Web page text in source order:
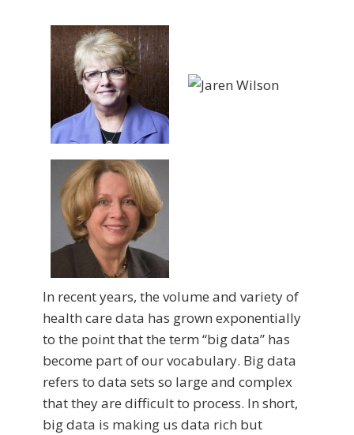
In recent years, the volume and variety of
health care data has grown exponen­tially
to the point that the term “big data” has
be­come part of our vocabu­lary. Big data
refers to data sets so large and complex
that they are difficult to process. In short,
big data is making us data rich but